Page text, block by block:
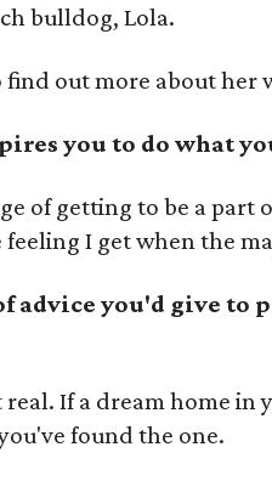
bulldog, Lola.
find out more about her
you to do what
of getting to be a part
I get when the
advice you'd give
If a dream home in
found the one.